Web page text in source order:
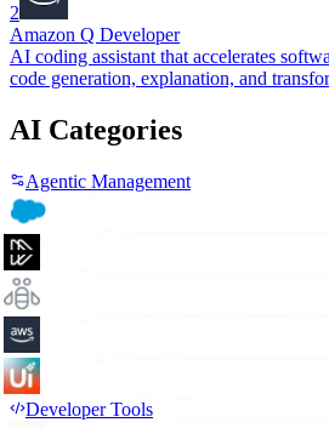
2
Amazon Q Developer
AI coding assistant that accelerates
code generation, explanation, and
AI Categories
Agentic Management
Developer Tools